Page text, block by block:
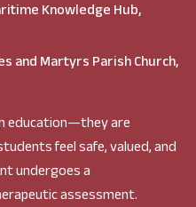
Knowledge Hub,
and Martyrs Parish Church,
education—they are
feel safe, valued, and
undergoes a
assessment.